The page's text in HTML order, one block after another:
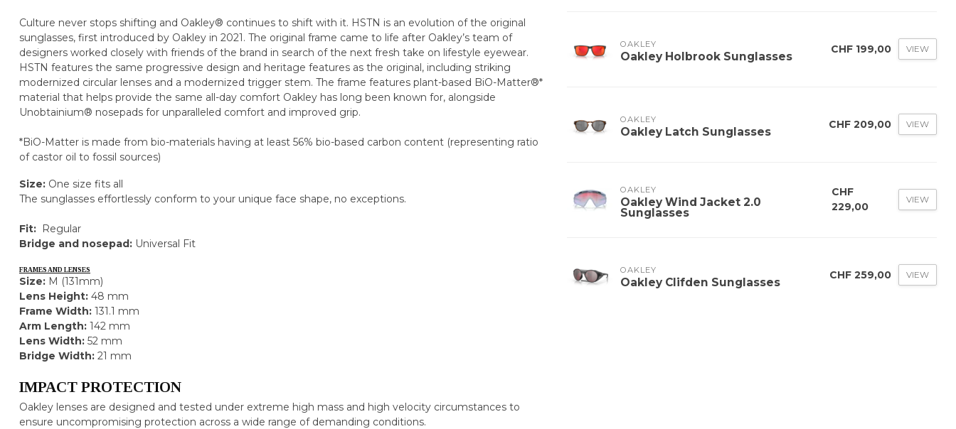
Culture never stops shifting and Oakley® continues to shift with it. HSTN is an evolution of the original
sunglasses, first introduced by Oakley in 2021. The original frame came to life after Oakley’s team of
designers worked closely with friends of the brand in search of the next fresh take on lifestyle eyewear.
HSTN features the same progressive design and heritage features as the original, including striking
modernized circular lenses and a modernized trigger stem. The frame features plant-based BiO-Matter®*
material that helps provide the same all-day comfort Oakley has long been known for, alongside
Unobtainium® nosepads for unparalleled comfort and improved grip.
*BiO-Matter is made from bio-materials having at least 56% bio-based carbon content (representing ratio
of castor oil to fossil sources)
Size: One size fits all
The sunglasses effortlessly conform to your unique face shape, no exceptions.
Fit: Regular
Bridge and nosepad: Universal Fit
FRAMES AND LENSES
Size: M (131mm)
Lens Height: 48 mm
Frame Width: 131.1 mm
Arm Length: 142 mm
Lens Width: 52 mm
Bridge Width: 21 mm
IMPACT PROTECTION
Oakley lenses are designed and tested under extreme high mass and high velocity circumstances to
ensure uncompromising protection across a wide range of demanding conditions.
OAKLEY
Oakley Holbrook Sunglasses
CHF 199,00 VIEW
OAKLEY
Oakley Latch Sunglasses
CHF 209,00 VIEW
OAKLEY
Oakley Wind Jacket 2.0
Sunglasses
CHF
229,00
VIEW
OAKLEY
Oakley Clifden Sunglasses
CHF 259,00 VIEW